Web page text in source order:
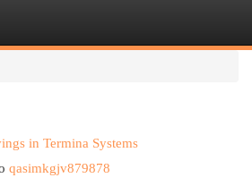
in Termina Systems
qasimkgjv879878